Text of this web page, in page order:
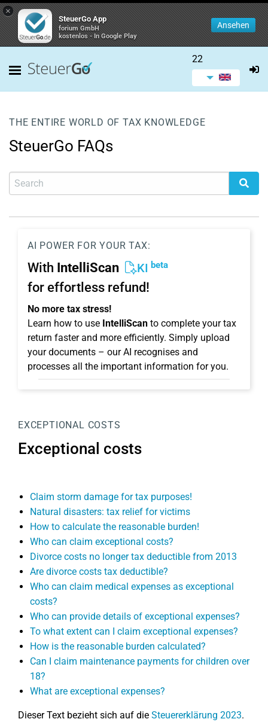
×
SteuerGo App
forium GmbH
kostenlos - In Google Play
Ansehen
22
THE ENTIRE WORLD OF TAX KNOWLEDGE
SteuerGo FAQs
AI POWER FOR YOUR TAX:
With IntelliScan KI beta
for effortless refund!
No more tax stress!
Learn how to use IntelliScan to complete your tax
return faster and more efficiently. Simply upload
your documents – our AI recognises and
processes all the important information for you.
EXCEPTIONAL COSTS
Exceptional costs
Claim storm damage for tax purposes!
Natural disasters: tax relief for victims
How to calculate the reasonable burden!
Who can claim exceptional costs?
Divorce costs no longer tax deductible from 2013
Are divorce costs tax deductible?
Who can claim medical expenses as exceptional
costs?
Who can provide details of exceptional expenses?
To what extent can I claim exceptional expenses?
How is the reasonable burden calculated?
Can I claim maintenance payments for children over
18?
What are exceptional expenses?
Dieser Text bezieht sich auf die Steuererklärung 2023.